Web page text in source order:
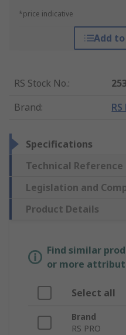
*price indicative
Add
RS Stock No.:
Brand: RS
Specifications
Technical Reference
Legislation and
Product Details
Find similar
or more
Select all
Brand
RS PRO